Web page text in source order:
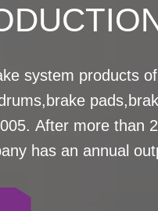
system products
After more than
has an annual
deeply involved in